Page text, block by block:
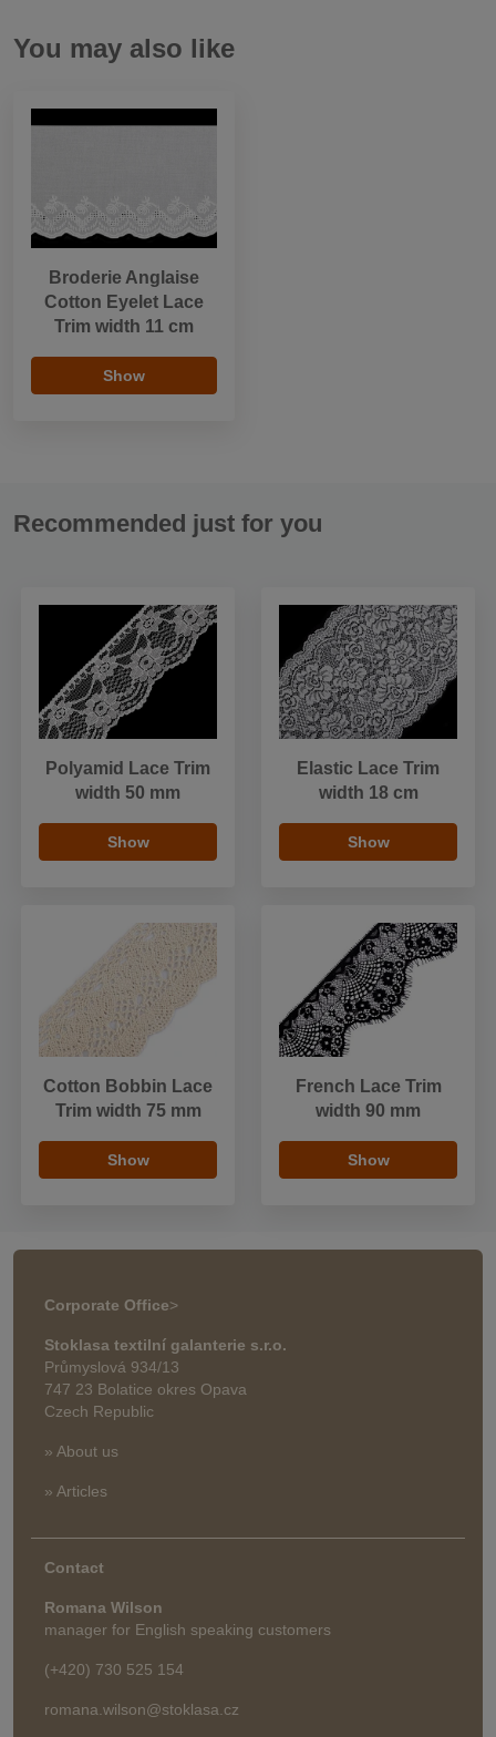
You may also like
Broderie Anglaise
Cotton Eyelet Lace
Trim width 11 cm
Show
Recommended just for you
Polyamid Lace Trim
width 50 mm
Show
Elastic Lace Trim
width 18 cm
Show
Cotton Bobbin Lace
Trim width 75 mm
Show
French Lace Trim
width 90 mm
Show
Corporate Office>
Stoklasa textilní galanterie s.r.o.
Průmyslová 934/13
747 23 Bolatice okres Opava
Czech Republic
» About us
» Articles
Contact
Romana Wilson
manager for English speaking customers
(+420) 730 525 154
romana.wilson@stoklasa.cz